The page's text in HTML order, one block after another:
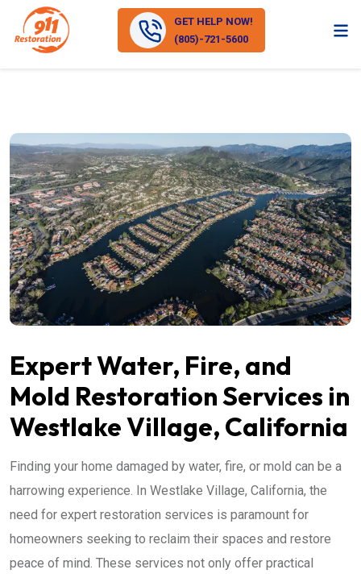
GET HELP NOW!
(805)-721-5600
Expert Water, Fire, and
Mold Restoration Services in
Westlake Village, California
Finding your home damaged by water, fire, or mold can be a
harrowing experience. In Westlake Village, California, the
need for expert restoration services is paramount for
homeowners seeking to reclaim their spaces and restore
peace of mind. These services not only offer practical